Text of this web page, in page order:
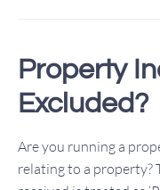
Property
Excluded?
Are you running a
relating to a property?